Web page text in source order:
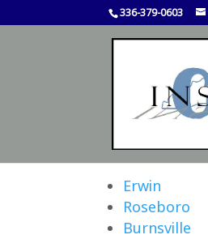
336-379-0603
Erwin
Roseboro
Burnsville